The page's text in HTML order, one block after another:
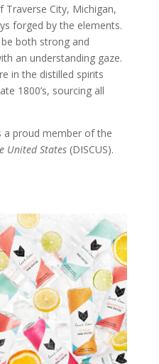
City, Michigan,
forged by the elements.
both strong and
an understanding gaze.
in the distilled spirits
1800’s, sourcing all
a proud member of the
United States(DISCUS).